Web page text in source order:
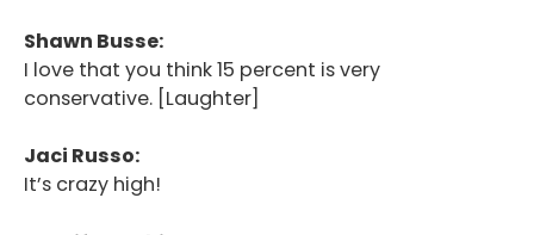
Shawn Busse:
I love that you think 15 percent is very
conservative. [Laughter]
Jaci Russo:
It’s crazy high!